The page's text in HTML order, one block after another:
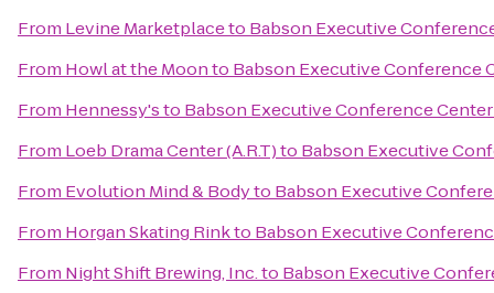
From Levine Marketplaceto Babson Executive
From Howl at the Moonto Babson Executive Conference
From Hennessy'sto Babson Executive Conference Center
From Loeb Drama Center (A.R.T)to Babson Executive
From Evolution Mind & Bodyto Babson Executive
From Horgan Skating Rinkto Babson Executive
From Night Shift Brewing, Inc.to Babson Executive